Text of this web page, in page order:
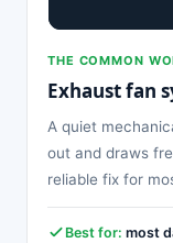
THE COMMON
Exhaust fan
A quiet
out and draws
reliable fix for
Best for: most